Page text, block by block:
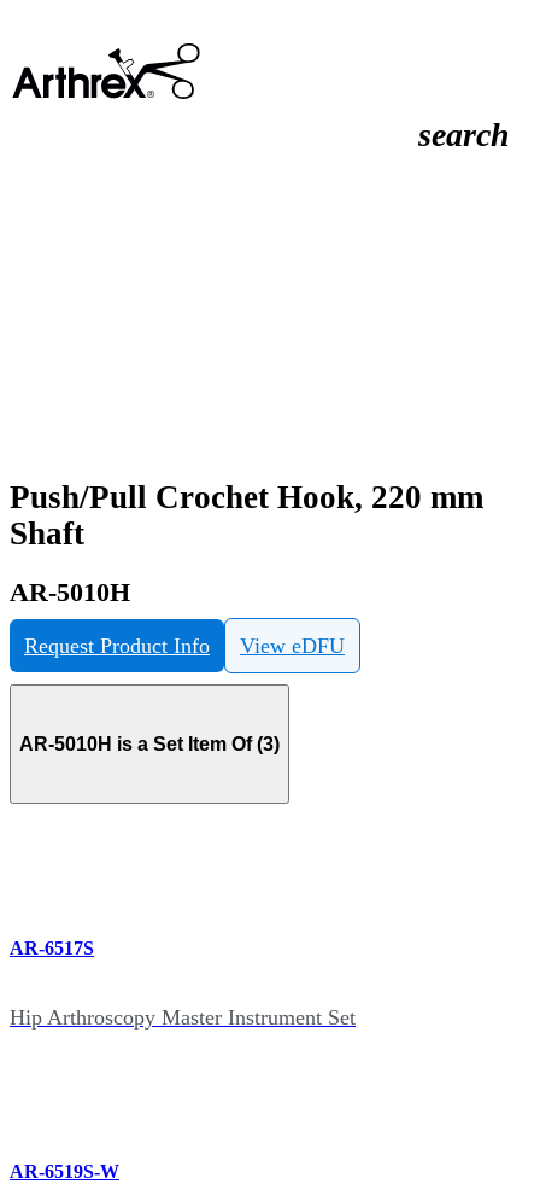
search
Push/Pull Crochet Hook, 220 mm
Shaft
AR-5010H
Request Product Info View eDFU
AR-5010H is a Set Item Of (3)
AR-6517S
Hip Arthroscopy Master Instrument Set
AR-6519S-W